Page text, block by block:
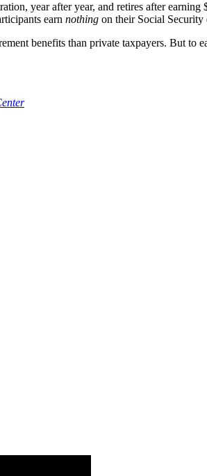
year after year, and retires after earning
earn nothing on their Social Security
benefits than private taxpayers. But to